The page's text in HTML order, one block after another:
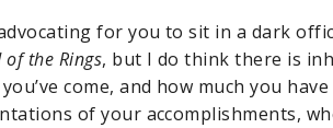
for you to sit in a dark
of the Rings, but I do think there is
come, and how much you
of your accomplishments,